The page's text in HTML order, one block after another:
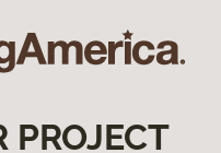
PROJECT